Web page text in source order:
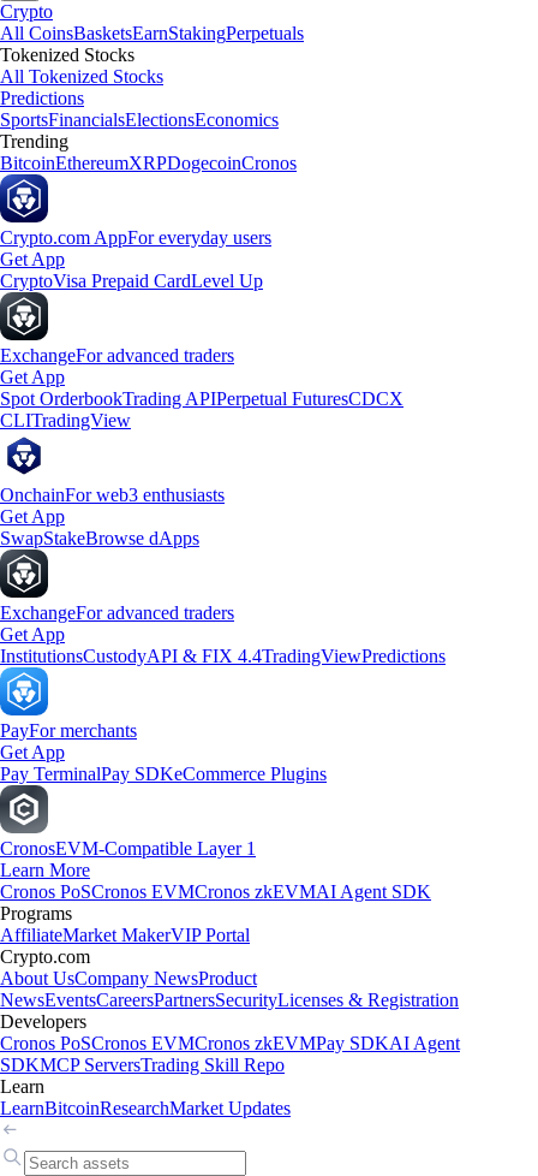
Crypto
All CoinsBasketsEarnStakingPerpetuals
Tokenized Stocks
All Tokenized Stocks
Predictions
SportsFinancialsElectionsEconomics
Trending
BitcoinEthereumXRPDogecoinCronos
Crypto.com AppFor everyday users
Get App
CryptoVisa Prepaid CardLevel Up
ExchangeFor advanced traders
Get App
Spot OrderbookTrading APIPerpetual FuturesCDCX
CLITradingView
OnchainFor web3 enthusiasts
Get App
SwapStakeBrowse dApps
ExchangeFor advanced traders
Get App
InstitutionsCustodyAPI & FIX 4.4TradingViewPredictions
PayFor merchants
Get App
Pay TerminalPay SDKeCommerce Plugins
CronosEVM-Compatible Layer 1
Learn More
Cronos PoSCronos EVMCronos zkEVMAI Agent SDK
Programs
AffiliateMarket MakerVIP Portal
Crypto.com
About UsCompany NewsProduct
NewsEventsCareersPartnersSecurityLicenses & Registration
Developers
Cronos PoSCronos EVMCronos zkEVMPay SDKAI Agent
SDKMCP ServersTrading Skill Repo
Learn
LearnBitcoinResearchMarket Updates